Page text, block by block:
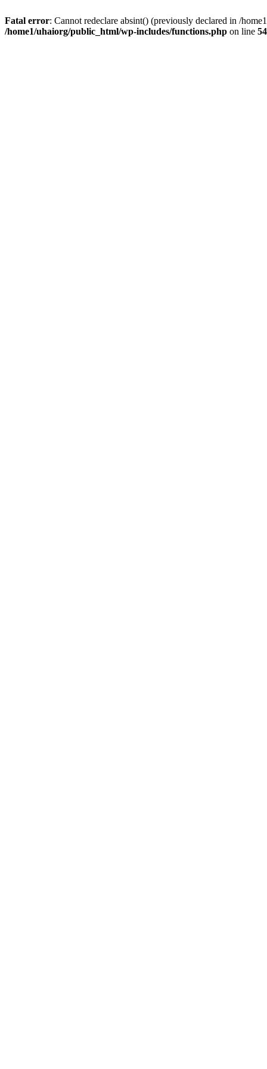
Fatal error: Cannot redeclare absint() (previously declared in /
/home1/uhaiorg/public_html/wp-includes/functions.php on line